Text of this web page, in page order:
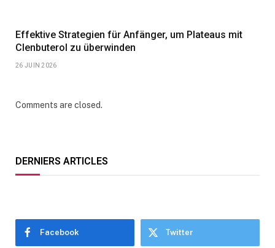
Effektive Strategien für Anfänger, um Plateaus mit
Clenbuterol zu überwinden
26 JUIN 2026
Comments are closed.
DERNIERS ARTICLES
Facebook Twitter